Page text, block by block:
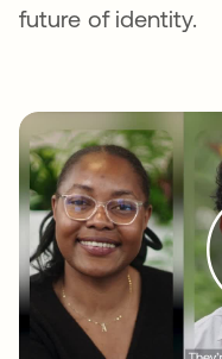
future of identity.